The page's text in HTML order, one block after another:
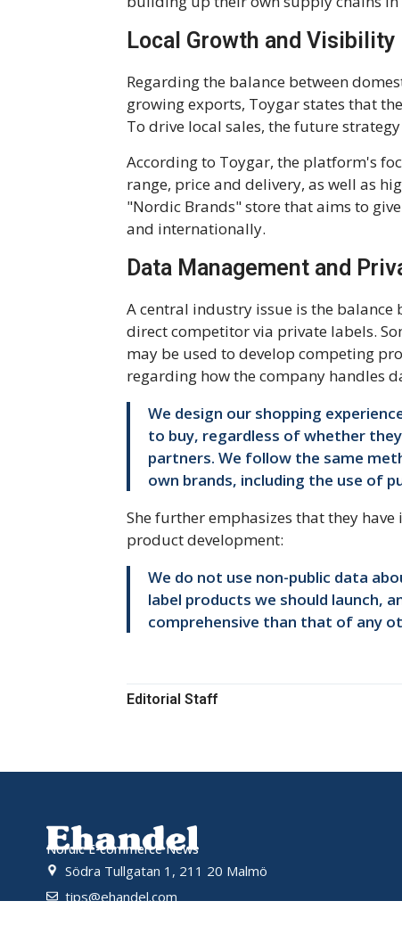
Local Growth and Visibility
Regarding the balance between
growing exports, Toygar states that
To drive local sales, the future
According to Toygar, the platform's
range, price and delivery, as well as
"Nordic Brands" store that aims to
and internationally.
Data Management and
A central industry issue is the
direct competitor via private labels.
may be used to develop competing
regarding how the company handles
We design our shopping
to buy, regardless of whether
partners. We follow the same
own brands, including the use of
She further emphasizes that they
product development:
We do not use non-public data
label products we should launch,
comprehensive than that of any
Editorial Staff
Nordic E-commerce News
Södra Tullgatan 1, 211 20 Malmö
tips@ehandel.com